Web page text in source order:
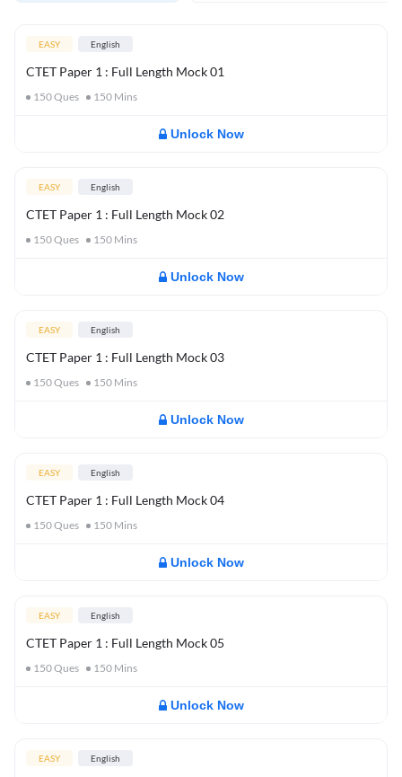
EASY English
CTET Paper 1 : Full Length Mock 01
150Ques 150 Mins
Unlock Now
EASY English
CTET Paper 1 : Full Length Mock 02
150Ques 150 Mins
Unlock Now
EASY English
CTET Paper 1 : Full Length Mock 03
150Ques 150 Mins
Unlock Now
EASY English
CTET Paper 1 : Full Length Mock 04
150Ques 150 Mins
Unlock Now
EASY English
CTET Paper 1 : Full Length Mock 05
150Ques 150 Mins
Unlock Now
EASY English